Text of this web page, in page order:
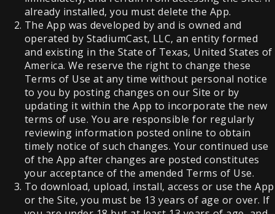
already installed, you must delete the App.
The App was developed by and is owned and
operated by StadiumCast, LLC, an entity formed
and existing in the State of Texas, United States of
America. We reserve the right to change these
Terms of Use at any time without personal notice
to you by posting changes on our Site or by
updating it within the App to incorporate the new
terms of use. You are responsible for regularly
reviewing information posted online to obtain
timely notice of such changes. Your continued use
of the App after changes are posted constitutes
your acceptance of the amended Terms of Use.
To download, upload, install, access or use the App
or the Site, you must be 13 years of age or over. If